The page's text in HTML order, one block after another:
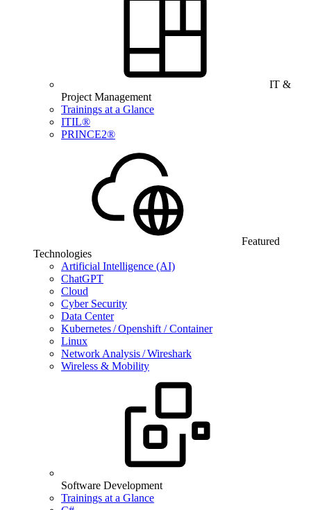
IT &
Project Management
Trainings at a Glance
ITIL®
PRINCE2®
Featured
Technologies
Artificial Intelligence (AI)
ChatGPT
Cloud
Cyber Security
Data Center
Kubernetes / Openshift / Container
Linux
Network Analysis / Wireshark
Wireless & Mobility
Software Development
Trainings at a Glance